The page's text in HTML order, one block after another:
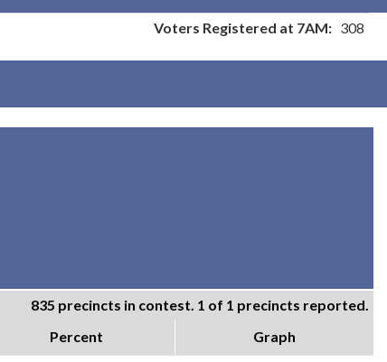
Voters Registered at 7AM: 308
835 precincts in contest. 1 of 1 precincts reported.
Percent Graph